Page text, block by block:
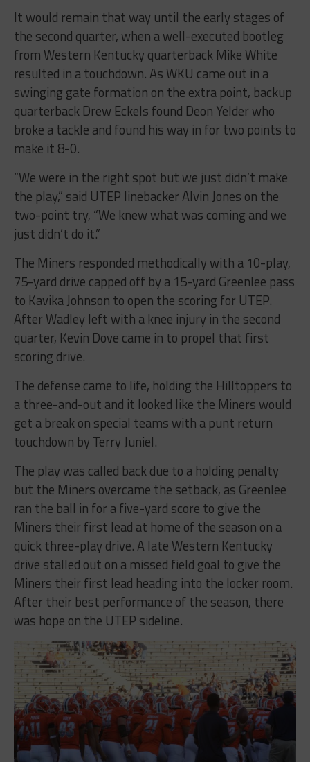
It would remain that way until the early stages of
the second quarter, when a well-executed bootleg
from Western Kentucky quarterback Mike White
resulted in a touchdown. As WKU came out in a
swinging gate formation on the extra point, backup
quarterback Drew Eckels found Deon Yelder who
broke a tackle and found his way in for two points to
make it 8-0.
“We were in the right spot but we just didn’t make
the play,” said UTEP linebacker Alvin Jones on the
two-point try, “We knew what was coming and we
just didn’t do it.”
The Miners responded methodically with a 10-play,
75-yard drive capped off by a 15-yard Greenlee pass
to Kavika Johnson to open the scoring for UTEP.
After Wadley left with a knee injury in the second
quarter, Kevin Dove came in to propel that first
scoring drive.
The defense came to life, holding the Hilltoppers to
a three-and-out and it looked like the Miners would
get a break on special teams with a punt return
touchdown by Terry Juniel.
The play was called back due to a holding penalty
but the Miners overcame the setback, as Greenlee
ran the ball in for a five-yard score to give the
Miners their first lead at home of the season on a
quick three-play drive. A late Western Kentucky
drive stalled out on a missed field goal to give the
Miners their first lead heading into the locker room.
After their best performance of the season, there
was hope on the UTEP sideline.